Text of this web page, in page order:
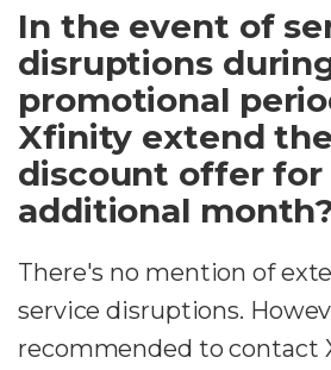
In the event of
disruptions
promotional
Xfinity extend
discount offer for
additional
There's no mention of
service disruptions.
recommended to contact